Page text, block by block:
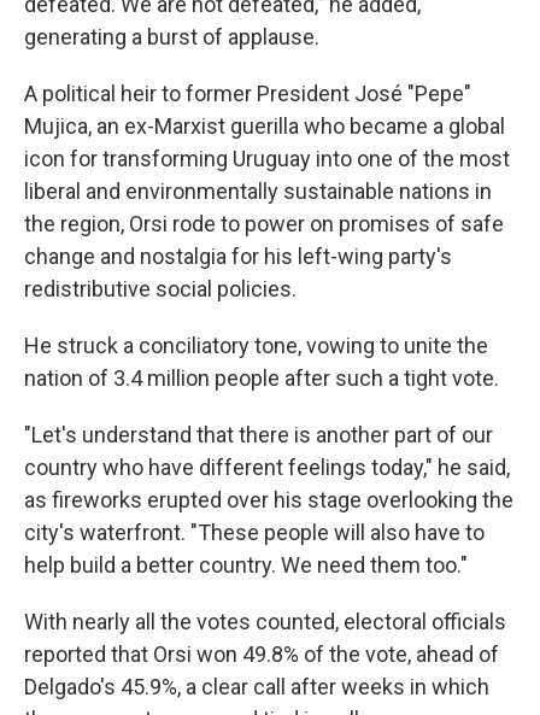
generating a burst of applause.
A political heir to former President José "Pepe"
Mujica, an ex-Marxist guerilla who became a global
icon for transforming Uruguay into one of the most
liberal and environmentally sustainable nations in
the region, Orsi rode to power on promises of safe
change and nostalgia for his left-wing party's
redistributive social policies.
He struck a conciliatory tone, vowing to unite the
nation of 3.4 million people after such a tight vote.
"Let's understand that there is another part of our
country who have different feelings today," he said,
as fireworks erupted over his stage overlooking the
city's waterfront. "These people will also have to
help build a better country. We need them too."
With nearly all the votes counted, electoral officials
reported that Orsi won 49.8% of the vote, ahead of
Delgado's 45.9%, a clear call after weeks in which